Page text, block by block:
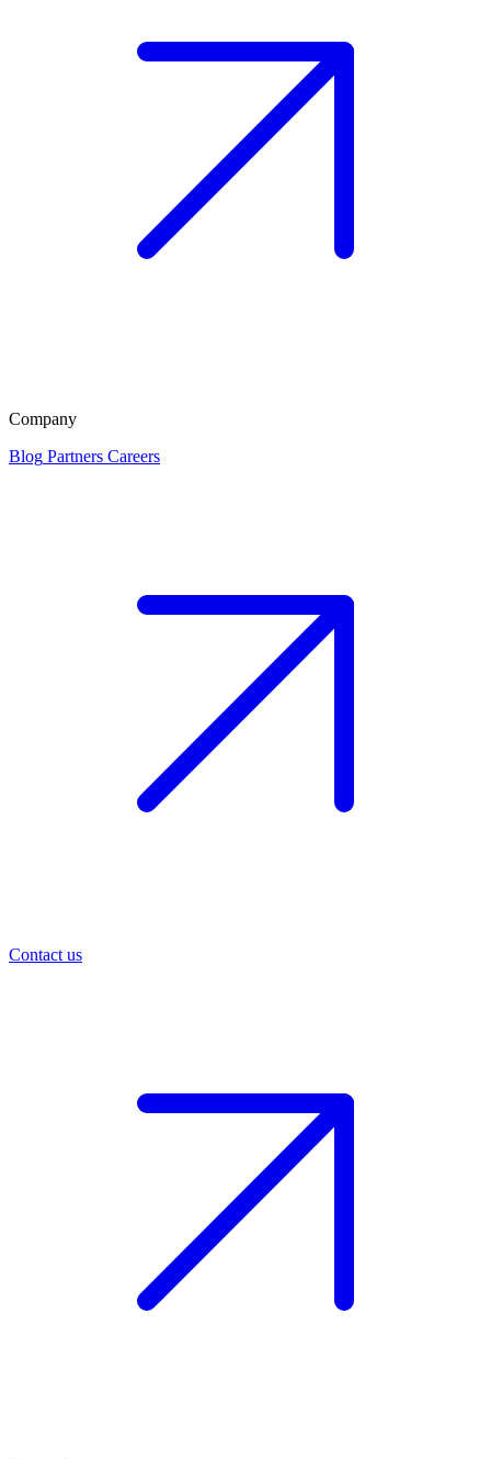
Company
Blog Partners Careers
Contact us